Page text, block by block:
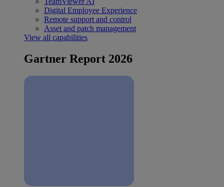
Digital Employee Experience
Remote support and control
Asset and patch management
View all capabilities
Gartner Report 2026